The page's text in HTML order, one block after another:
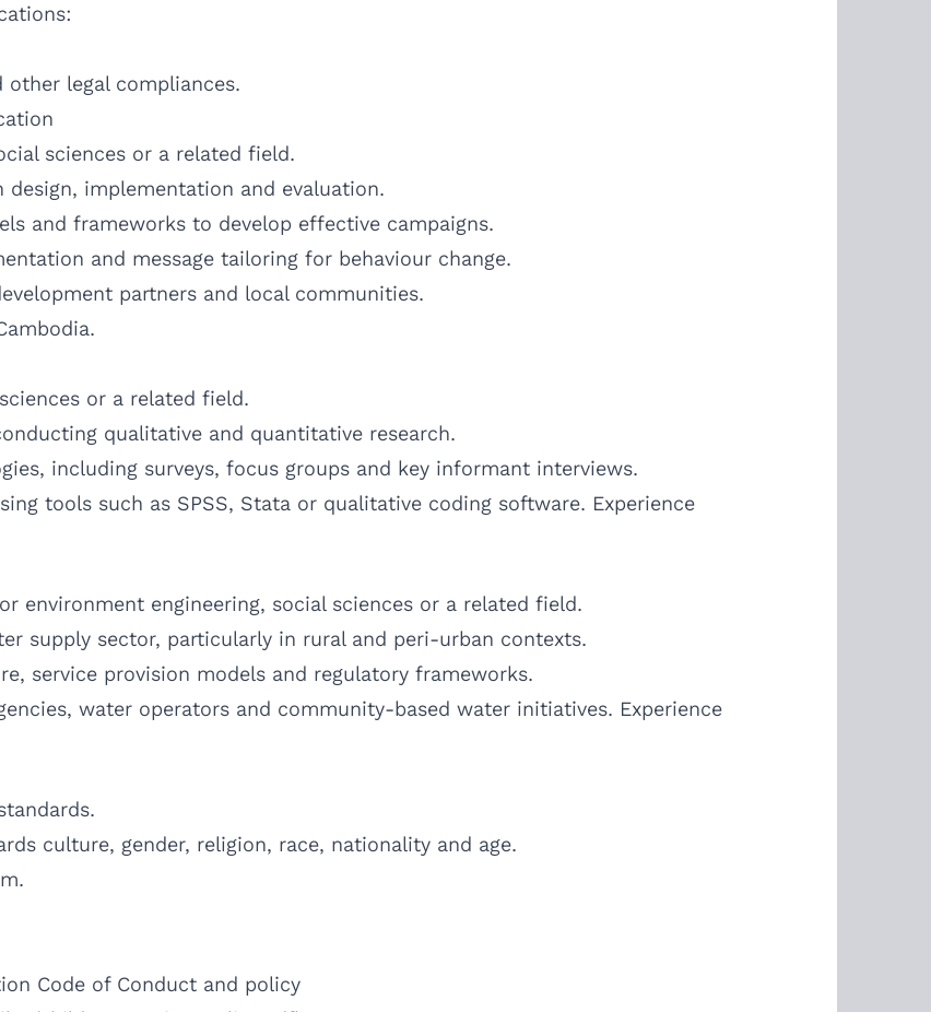
legal compliances.
sciences or a related field.
design, implementation and evaluation.
and frameworks to develop effective campaigns.
and message tailoring for behaviour change.
partners and local communities.
or a related field.
qualitative and quantitative research.
including surveys, focus groups and key informant interviews.
tools such as SPSS, Stata or qualitative coding software. Experience
environment engineering, social sciences or a related field.
supply sector, particularly in rural and peri-urban contexts.
service provision models and regulatory frameworks.
water operators and community-based water initiatives. Experience
culture, gender, religion, race, nationality and age.
Code of Conduct and policy